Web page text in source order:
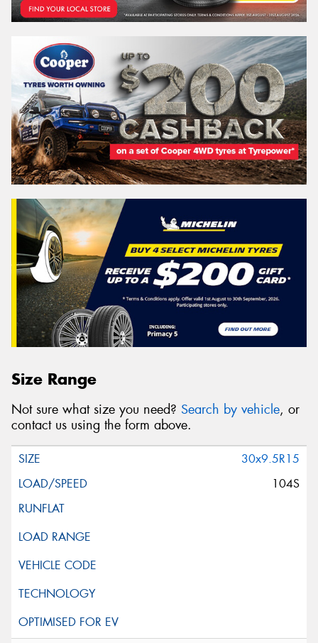
Size Range
Not sure what size you need? Search by vehicle, or
contact us using the form above.
30x9.5R15
104S